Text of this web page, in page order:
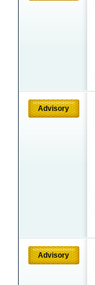
Advisory
Advisory